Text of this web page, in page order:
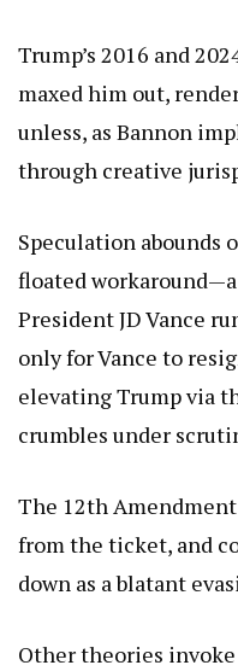
Trump’s 2016 and
maxed him out,
unless, as Bannon
through creative
Speculation abounds
floated
President JD Vance
only for Vance to
elevating Trump via
crumbles under
The 12th
from the ticket, and
down as a blatant
Other theories